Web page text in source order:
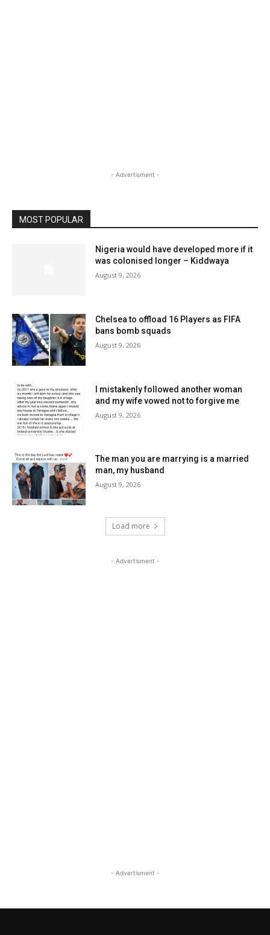
- Advertisment -
MOST POPULAR
Nigeria would have developed more if it
was colonised longer – Kiddwaya
August 9, 2026
Chelsea to offload 16 Players as FIFA
bans bomb squads
August 9, 2026
I mistakenly followed another woman
and my wife vowed not to forgive me
August 9, 2026
The man you are marrying is a married
man, my husband
August 9, 2026
Load more
- Advertisment -
- Advertisment -